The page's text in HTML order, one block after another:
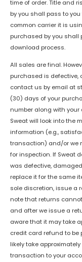
time of order. Title and
by you shall pass to
common carrier it is
purchased by you shall
download process.
All sales are final.
purchased is defective,
contact us by email at
(30) days of your
number along with
Sweat will look into the
information (e.g.,
transaction) and/or we
for inspection. If Sweat
was defective,
replace it for the same
sole discretion, issue a
note that returns
and after we issue a
aware that it may take
credit card refund to
likely take
transaction to your